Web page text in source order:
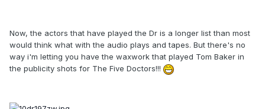
Now, the actors that have played the Dr is a longer list than most
would think what with the audio plays and tapes. But there's no
way i'm letting you have the waxwork that played Tom Baker in
the publicity shots for The Five Doctors!!!